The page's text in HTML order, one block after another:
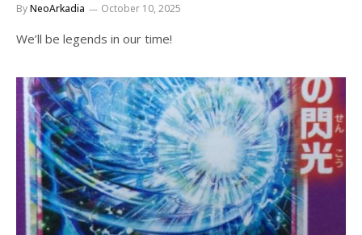
ByNeoArkadia October 10, 2025
We’ll be legends in our time!